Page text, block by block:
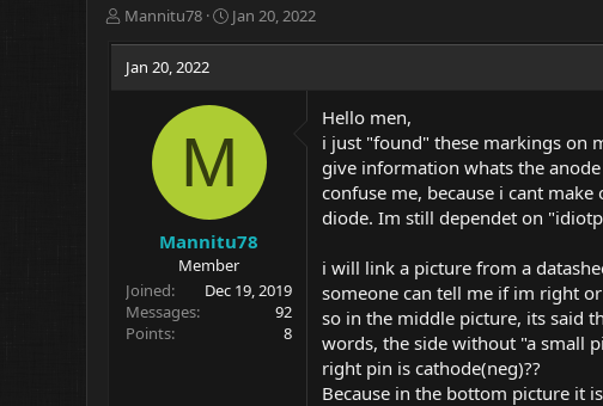
T
r
e
Mannitu78
S
d
a
e
Jan 20, 2022
Jan 20, 2022
M
Mannitu78
Member
Joined
Dec 19, 2019
Messages
92
Points
8
Hello men,
i just "found" these markings on
give information whats the
confuse me, because i cant
diode. Im still dependet on
i will link a picture from a
someone can tell me if im right
so in the middle picture, its said
words, the side without "a small
right pin is cathode(neg)??
Because in the bottom picture it